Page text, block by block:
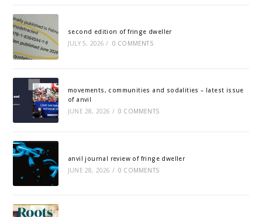
second edition of fringe dweller
JULY 5, 2026 / 0 COMMENTS
movements, communities and sodalities – latest issue
of anvil
JUNE 28, 2026 / 0 COMMENTS
anvil journal review of fringe dweller
JUNE 28, 2026 / 0 COMMENTS